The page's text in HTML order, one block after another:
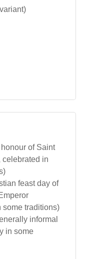
of Saint
celebrated in
feast day of
some traditions)
informal
in some